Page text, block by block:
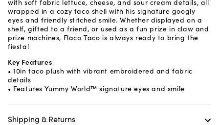
with soft fabric lettuce, cheese, and sour cream details, all
wrapped in a cozy taco shell with his signature googly
eyes and friendly stitched smile. Whether displayed on a
shelf, gifted to a friend, or used as a fun prize in claw and
prize machines, Flaco Taco is always ready to bring the
fiesta!
Key Features
• 10in taco plush with vibrant embroidered and fabric
details
• Features Yummy World™ signature eyes and smile
Shipping & Returns